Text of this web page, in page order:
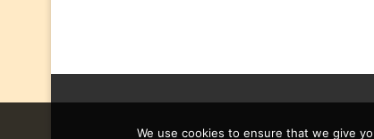
We use cookies to ensure that we give